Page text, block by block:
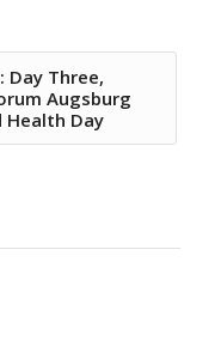
Day Three,
Augsburg
Health Day